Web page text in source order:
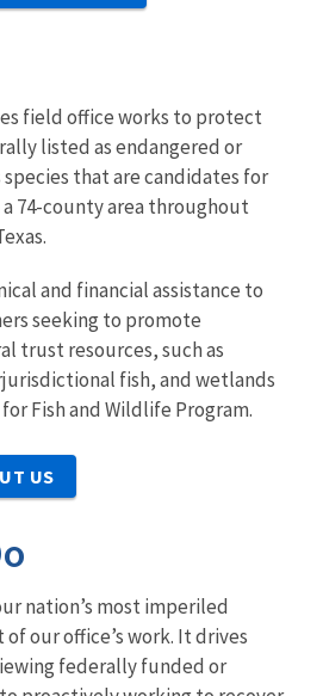
field office works to protect
listed as endangered or
that are candidates for
74-county area throughout
and financial assistance to
seeking to promote
trust resources, such as
fish, and wetlands
Fish and Wildlife Program.
US
nation’s most imperiled
our office’s work. It drives
federally funded or